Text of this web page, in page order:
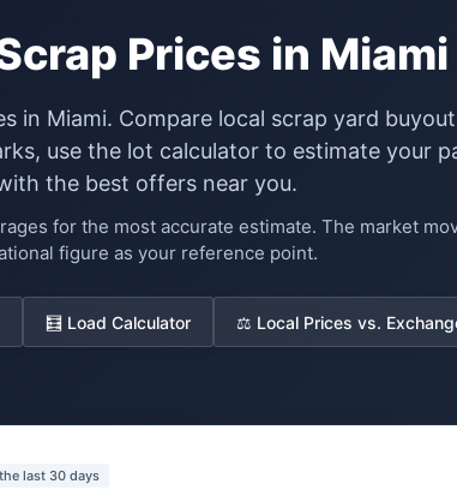
Prices in Miami
in Miami. Compare local scrap yard
use the lot calculator to estimate your
the best offers near you.
for the most accurate estimate. The market
figure as your reference point.
🧮 Load Calculator ⚖️ Local Prices vs.
last 30 days